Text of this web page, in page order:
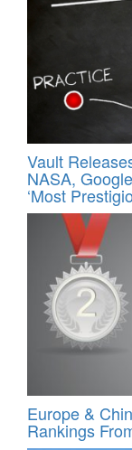
Vault
NASA,
‘Most
Europe &
Rankings